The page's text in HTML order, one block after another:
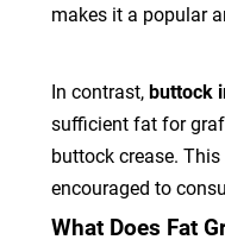
makes it a popular
In contrast, buttock
sufficient fat for
buttock crease.
encouraged to
What Does Fat